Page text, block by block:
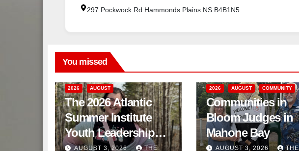
297 Pockwock Rd Hammonds Plains NS B4B1N5
You missed
2026 AUGUST
The 2026 Atlantic
Summer Institute
Youth Leadership
Program
AUGUST 3, 2026 THE
2026 AUGUST COMMUNITY
Communities in
Bloom Judges in
Mahone Bay
AUGUST 3, 2026 THE